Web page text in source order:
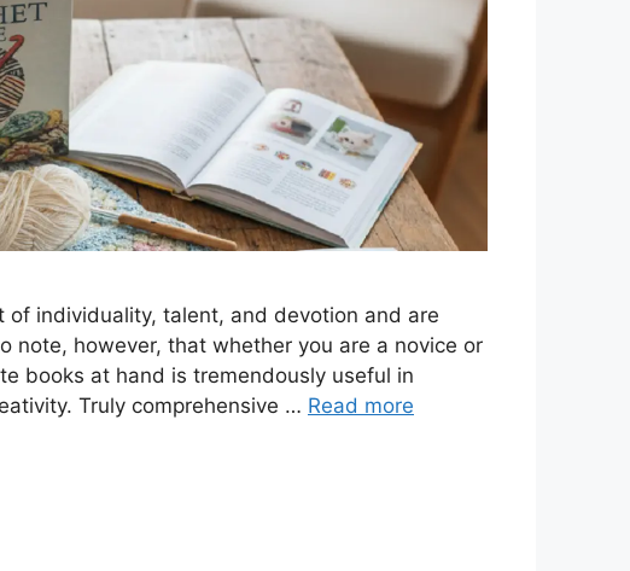
individuality, talent, and devotion and are
note, however, that whether you are a novice or
books at hand is tremendously useful in
Truly comprehensive … Read more